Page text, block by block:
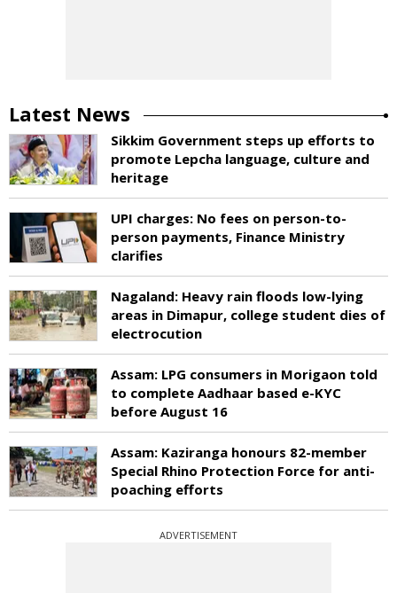
Latest News
Sikkim Government steps up efforts to
promote Lepcha language, culture and
heritage
UPI charges: No fees on person-to-
person payments, Finance Ministry
clarifies
Nagaland: Heavy rain floods low-lying
areas in Dimapur, college student dies of
electrocution
Assam: LPG consumers in Morigaon told
to complete Aadhaar based e-KYC
before August 16
Assam: Kaziranga honours 82-member
Special Rhino Protection Force for anti-
poaching efforts
ADVERTISEMENT